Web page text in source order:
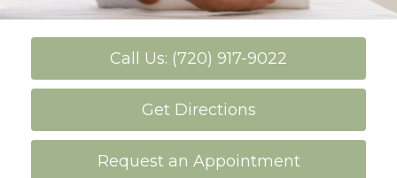
Call Us: (720) 917-9022
Get Directions
Request an Appointment